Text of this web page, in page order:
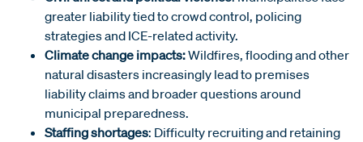
greater liability tied to crowd control, policing
strategies and ICE-related activity.
Climate change impacts:Wildfires, flooding and other
natural disasters increasingly lead to premises
liability claims and broader questions around
municipal preparedness.
Staffing shortages: Difficulty recruiting and retaining